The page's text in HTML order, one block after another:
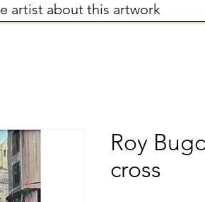
artist about this artwork
Roy
cross